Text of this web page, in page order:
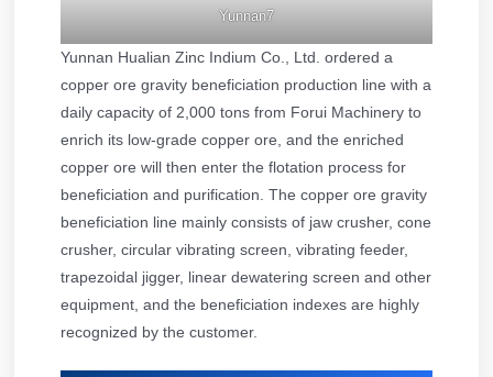
Yunnan7
Yunnan Hualian Zinc Indium Co., Ltd. ordered a
copper ore gravity beneficiation production line with a
daily capacity of 2,000 tons from Forui Machinery to
enrich its low-grade copper ore, and the enriched
copper ore will then enter the flotation process for
beneficiation and purification. The copper ore gravity
beneficiation line mainly consists of jaw crusher, cone
crusher, circular vibrating screen, vibrating feeder,
trapezoidal jigger, linear dewatering screen and other
equipment, and the beneficiation indexes are highly
recognized by the customer.